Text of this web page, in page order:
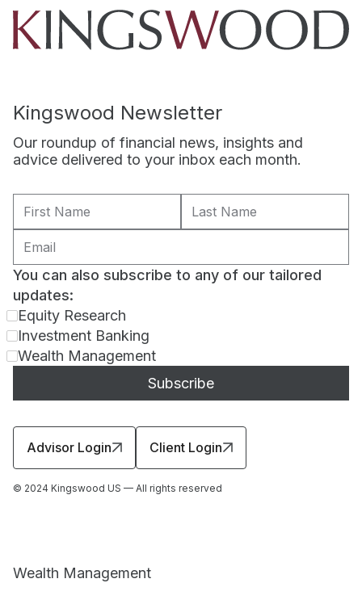
Kingswood Newsletter
Our roundup of financial news, insights and
advice delivered to your inbox each month.
You can also subscribe to any of our tailored
updates:
Equity Research
Investment Banking
Wealth Management
Advisor Login Client Login
© 2024 Kingswood US — All rights reserved
Wealth Management